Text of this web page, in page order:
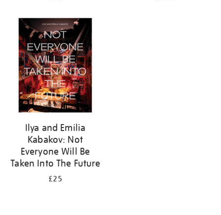
Ilya and Emilia
Kabakov: Not
Everyone Will Be
Taken Into The Future
£25